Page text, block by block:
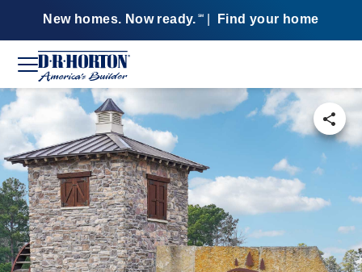
New homes. Now ready. SM Find your home